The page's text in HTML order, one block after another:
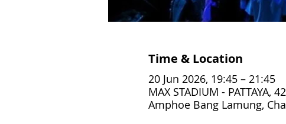
Time & Location
20 Jun 2026, 19:45 – 21:45
MAX STADIUM -
Amphoe Bang Lamung,